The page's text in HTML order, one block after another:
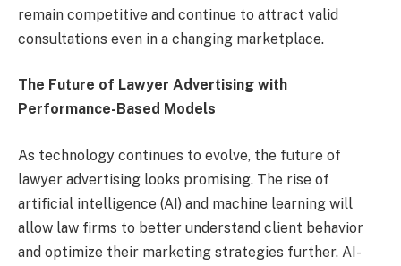
remain competitive and continue to attract valid
consultations even in a changing marketplace.
The Future of Lawyer Advertising with
Performance-Based Models
As technology continues to evolve, the future of
lawyer advertising looks promising. The rise of
artificial intelligence (AI) and machine learning will
allow law firms to better understand client behavior
and optimize their marketing strategies further. AI-